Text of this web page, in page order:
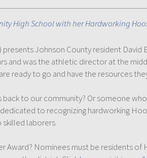
High School with her Hardworking
presents Johnson County resident
and was the athletic director at the
ready to go and have the resources
to our community? Or someone
to recognizing hardworking
laborers.
Nominees must be residents